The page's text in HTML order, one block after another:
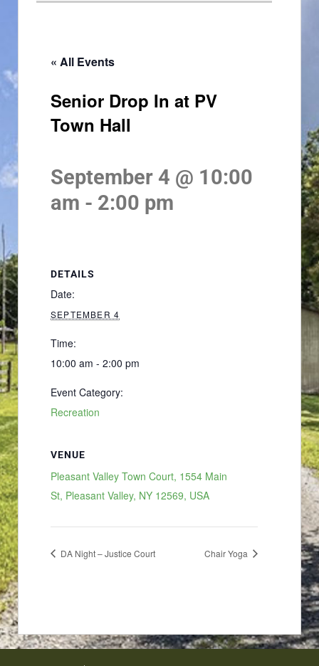
« All Events
Senior Drop In at PV
Town Hall
September 4 @ 10:00
am - 2:00 pm
DETAILS
Date:
SEPTEMBER 4
Time:
10:00 am - 2:00 pm
Event Category:
Recreation
VENUE
Pleasant Valley Town Court, 1554 Main
St, Pleasant Valley, NY 12569, USA
DA Night – Justice Court Chair Yoga